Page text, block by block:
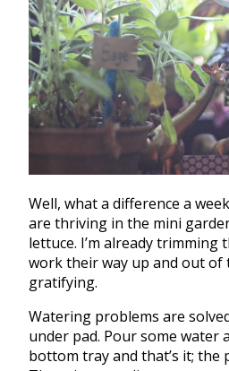
Well, what a difference a
are thriving in the mini
lettuce. I’m already trimming
work their way up and out of
gratifying.
Watering problems are
under pad. Pour some water
bottom tray and that’s it; the